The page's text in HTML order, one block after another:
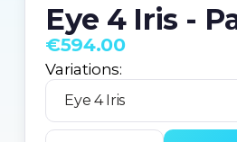
Eye 4 Iris -
€594.00
Variations: